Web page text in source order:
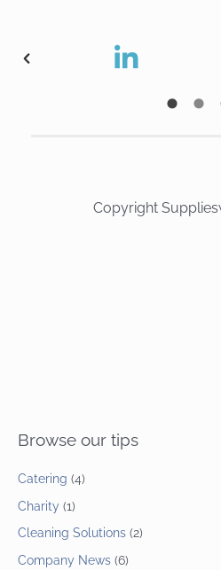
Browse our tips
Catering (4)
Charity (1)
Cleaning Solutions (2)
Company News (6)
Copyright